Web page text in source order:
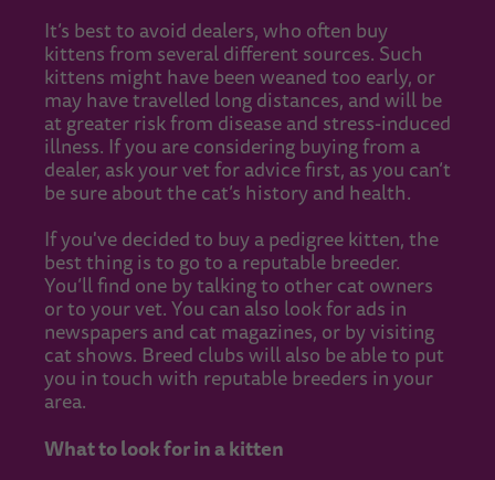
It’s best to avoid dealers, who often buy
kittens from several different sources. Such
kittens might have been weaned too early, or
may have travelled long distances, and will be
at greater risk from disease and stress-induced
illness. If you are considering buying from a
dealer, ask your vet for advice first, as you can’t
be sure about the cat’s history and health.
If you've decided to buy a pedigree kitten, the
best thing is to go to a reputable breeder.
You’ll find one by talking to other cat owners
or to your vet. You can also look for ads in
newspapers and cat magazines, or by visiting
cat shows. Breed clubs will also be able to put
you in touch with reputable breeders in your
area.
What to look for in a kitten